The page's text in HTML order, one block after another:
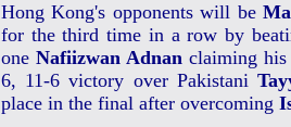
Hong Kong's opponents will be
for the third time in a row by
one Nafiizwan Adnan claiming
6, 11-6 victory over Pakistani
place in the final after overcoming